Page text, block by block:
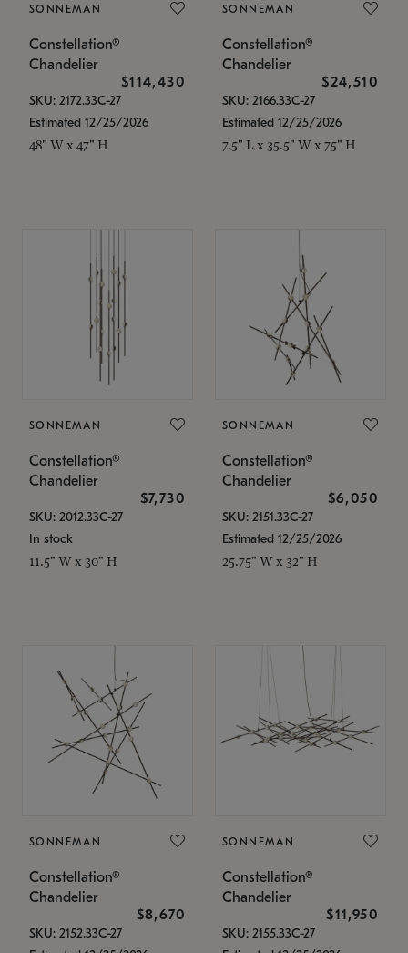
SONNEMAN
Constellation®
Chandelier
$114,430
SKU: 2172.33C-27
Estimated 12/25/2026
48" W x 47" H
SONNEMAN
Constellation®
Chandelier
$24,510
SKU: 2166.33C-27
Estimated 12/25/2026
7.5" L x 35.5" W x 75" H
SONNEMAN
Constellation®
Chandelier
$7,730
SKU: 2012.33C-27
In stock
11.5" W x 30" H
SONNEMAN
Constellation®
Chandelier
$6,050
SKU: 2151.33C-27
Estimated 12/25/2026
25.75" W x 32" H
SONNEMAN
Constellation®
Chandelier
$8,670
SKU: 2152.33C-27
SONNEMAN
Constellation®
Chandelier
$11,950
SKU: 2155.33C-27